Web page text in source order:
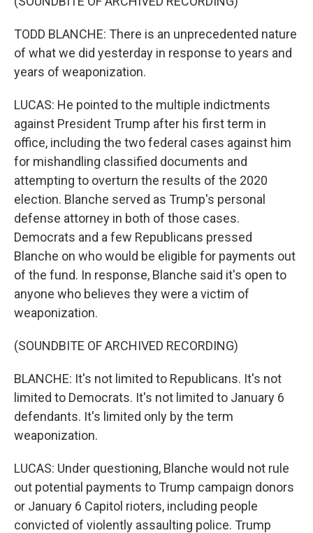
TODD BLANCHE: There is an unprecedented nature
of what we did yesterday in response to years and
years of weaponization.
LUCAS: He pointed to the multiple indictments
against President Trump after his first term in
office, including the two federal cases against him
for mishandling classified documents and
attempting to overturn the results of the 2020
election. Blanche served as Trump's personal
defense attorney in both of those cases.
Democrats and a few Republicans pressed
Blanche on who would be eligible for payments out
of the fund. In response, Blanche said it's open to
anyone who believes they were a victim of
weaponization.
(SOUNDBITE OF ARCHIVED RECORDING)
BLANCHE: It's not limited to Republicans. It's not
limited to Democrats. It's not limited to January 6
defendants. It's limited only by the term
weaponization.
LUCAS: Under questioning, Blanche would not rule
out potential payments to Trump campaign donors
or January 6 Capitol rioters, including people
convicted of violently assaulting police. Trump